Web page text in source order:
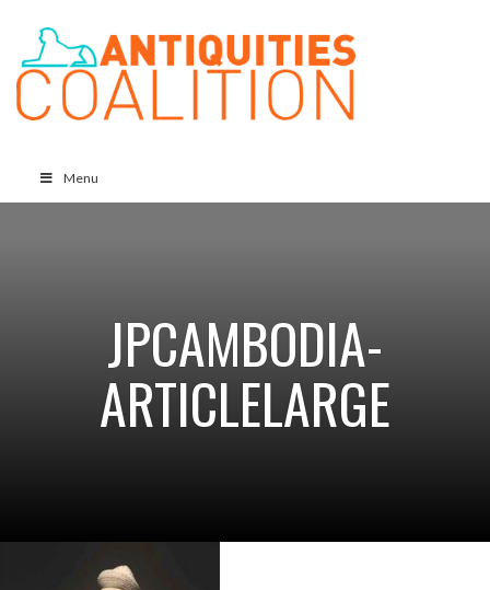
Menu
JPCAMBODIA-
ARTICLELARGE